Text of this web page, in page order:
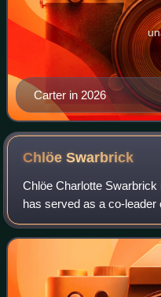
Carter in 2026
ChlöeSwarbrick
Chlöe Charlotte
has served as a co-
New Zealand since 2024.